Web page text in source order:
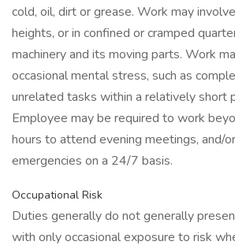
cold, oil, dirt or grease. Work may
heights, or in confined or cramped
machinery and its moving parts. Work
occasional mental stress, such as
unrelated tasks within a relatively short
Employee may be required to work
hours to attend evening meetings, and/
emergencies on a 24/7 basis.
Occupational Risk
Duties generally do not generally
with only occasional exposure to risk